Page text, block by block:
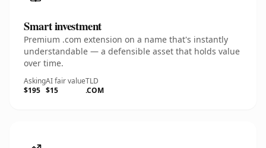
Smart investment
Premium .com extension on a name that's instantly
understandable — a defensible asset that holds value
over time.
Asking
$195
AI fair value
$15
TLD
.COM